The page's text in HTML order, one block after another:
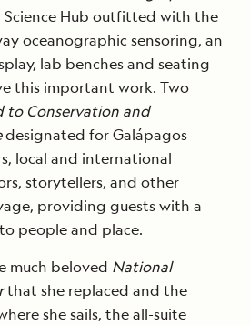
Science Hub outfitted with the
oceanographic sensoring, an
lab benches and seating
this important work. Two
to Conservation and
designated for Galápagos
local and international
storytellers, and other
providing guests with a
people and place.
much beloved National
that she replaced and the
she sails, the all-suite